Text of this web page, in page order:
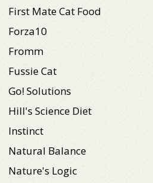
First Mate Cat Food
Forza10
Fromm
Fussie Cat
Go! Solutions
Hill's Science Diet
Instinct
Natural Balance
Nature's Logic